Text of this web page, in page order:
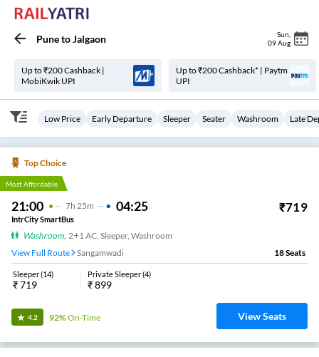
PunetoJalgaon Sun
09 Aug
Up to ₹200 Cashback |
MobiKwik UPI
Up to ₹200 Cashback* | Paytm
UPI
Low Price Early Departure Sleeper Seater Washroom Late
Top Choice
Most Affordable
21:00 7H 25m 04:25 ₹719
IntrCity SmartBus
Washroom, 2+1 AC, Sleeper, Washroom
View Full Route
Sangamwadi 18Seats
Sleeper(14)
₹719
Private Sleeper(4)
₹899
4.2 92%On-Time View Seats